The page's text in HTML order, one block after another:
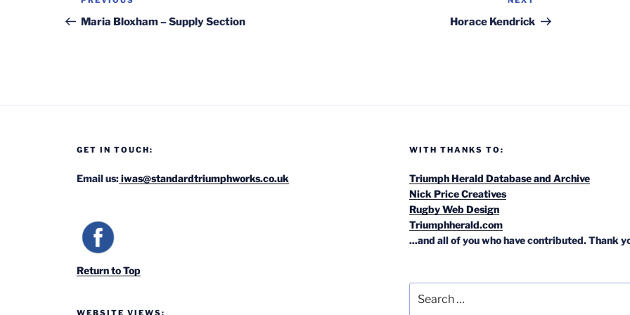
navigation
Post
Maria Bloxham – Supply Section
Post
Horace Kendrick
GET IN TOUCH:
Email us:iwas@standardtriumphworks.co.uk
Return to Top
WEBSITE VIEWS:
WITH THANKS TO:
Triumph Herald Database and Archive
Nick Price Creatives
Rugby Web Design
Triumphherald.com
...and all of you who have contributed. Thank
for: